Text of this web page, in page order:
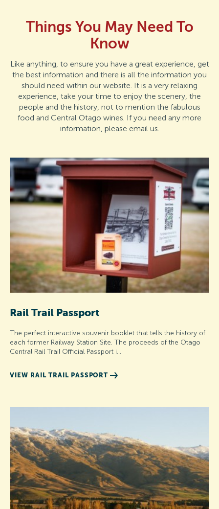
Things You May Need To
Know
Like anything, to ensure you have a great experience, get
the best information and there is all the information you
should need within our website. It is a very relaxing
experience, take your time to enjoy the scenery, the
people and the history, not to mention the fabulous
food and Central Otago wines. If you need any more
information, please email us.
Rail Trail Passport
The perfect interactive souvenir booklet that tells the history of
each former Railway Station Site. The proceeds of the Otago
Central Rail Trail Official Passport i…
VIEW RAIL TRAIL PASSPORT